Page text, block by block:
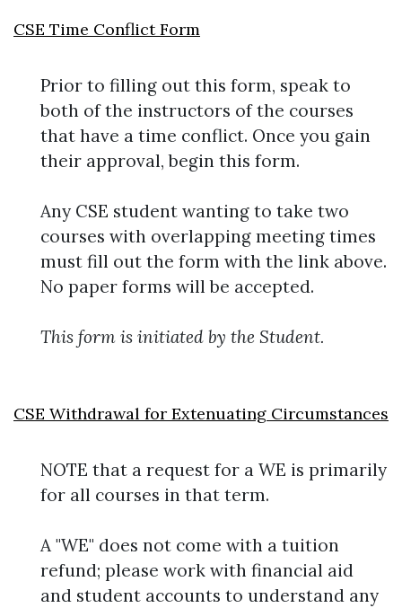
CSE Time Conflict Form
Prior to filling out this form, speak to
both of the instructors of the courses
that have a time conflict. Once you gain
their approval, begin this form.
Any CSE student wanting to take two
courses with overlapping meeting times
must fill out the form with the link above.
No paper forms will be accepted.
This form is initiated by the Student.
CSE Withdrawal for Extenuating Circumstances
NOTE that a request for a WE is primarily
for all courses in that term.
A "WE" does not come with a tuition
refund; please work with financial aid
and student accounts to understand any